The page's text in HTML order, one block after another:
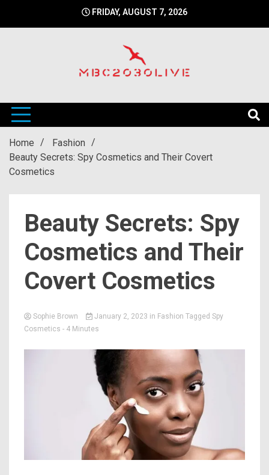
FRIDAY, AUGUST 7, 2026
mbc2030live
Home
Fashion
Beauty Secrets: Spy Cosmetics and Their Covert
Cosmetics
Beauty Secrets: Spy
Cosmetics and Their
Covert Cosmetics
Sophie Brown January 2, 2023 in Fashion Tagged Spy
Cosmetics - 4 Minutes